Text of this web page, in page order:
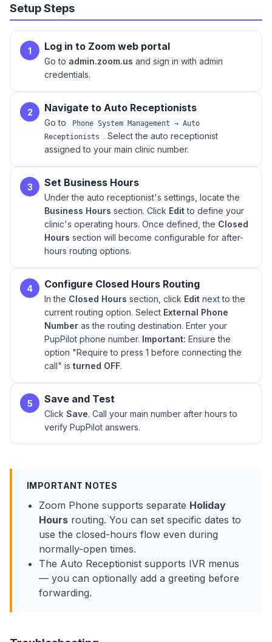
Setup Steps
1 Log in to Zoom web portal
Go to admin.zoom.us and sign in with admin
credentials.
2 Navigate to Auto Receptionists
Go to
Phone System Management → Auto
Receptionists . Select the auto receptionist
assigned to your main clinic number.
3 Set Business Hours
Under the auto receptionist's settings, locate the
Business Hours section. Click Editto define your
clinic's operating hours. Once defined, the Closed
Hours section will become configurable for after-
hours routing options.
4 Configure Closed Hours Routing
In the Closed Hours section, click Edit next to the
current routing option. Select External Phone
Number as the routing destination. Enter your
PupPilot phone number. Important: Ensure the
option "Require to press 1 before connecting the
call" is turned OFF.
5 Save and Test
Click Save. Call your main number after hours to
verify PupPilot answers.
IMPORTANT NOTES
Zoom Phone supports separate Holiday
Hours routing. You can set specific dates to
use the closed-hours flow even during
normally-open times.
The Auto Receptionist supports IVR menus
— you can optionally add a greeting before
forwarding.